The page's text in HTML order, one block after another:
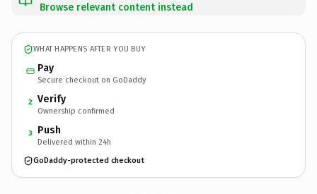
Browse relevant content instead
WHAT HAPPENS AFTER YOU BUY
Pay
Secure checkout on GoDaddy
2 Verify
Ownership confirmed
3 Push
Delivered within 24h
GoDaddy-protected checkout